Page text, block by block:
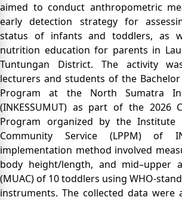
aimed to conduct anthropometric
early detection strategy for
status of infants and toddlers, as
nutrition education for parents in
Tuntungan District. The activity
lecturers and students of the
Program at the North Sumatra
(INKESSUMUT) as part of the 2026
Program organized by the Institute
Community Service (LPPM) of
implementation method involved
body height/length, and mid–upper
(MUAC) of 10 toddlers using WHO-
instruments. The collected data were